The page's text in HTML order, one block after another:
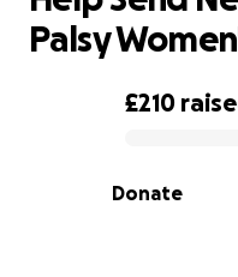
0% complete
£210
Donate
Palsy